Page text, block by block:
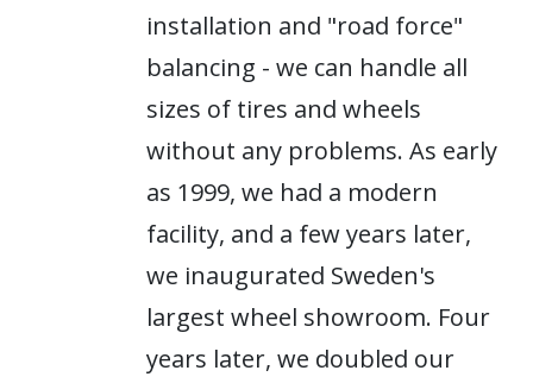
installation and "road force"
balancing - we can handle all
sizes of tires and wheels
without any problems. As early
as 1999, we had a modern
facility, and a few years later,
we inaugurated Sweden's
largest wheel showroom. Four
years later, we doubled our